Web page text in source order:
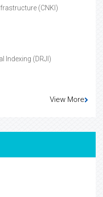
(CNKI)
Indexing (DRJI)
View More